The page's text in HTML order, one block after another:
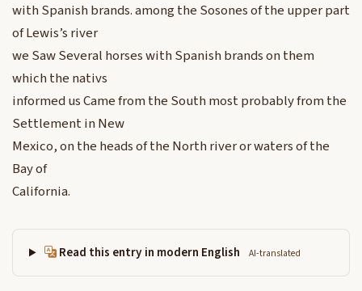
with Spanish brands. among the Sosones of the upper part
of Lewis’s river
we Saw Several horses with Spanish brands on them
which the nativs
informed us Came from the South most probably from the
Settlement in New
Mexico, on the heads of the North river or waters of the
Bay of
California.
Read this entry in modern English AI-translated